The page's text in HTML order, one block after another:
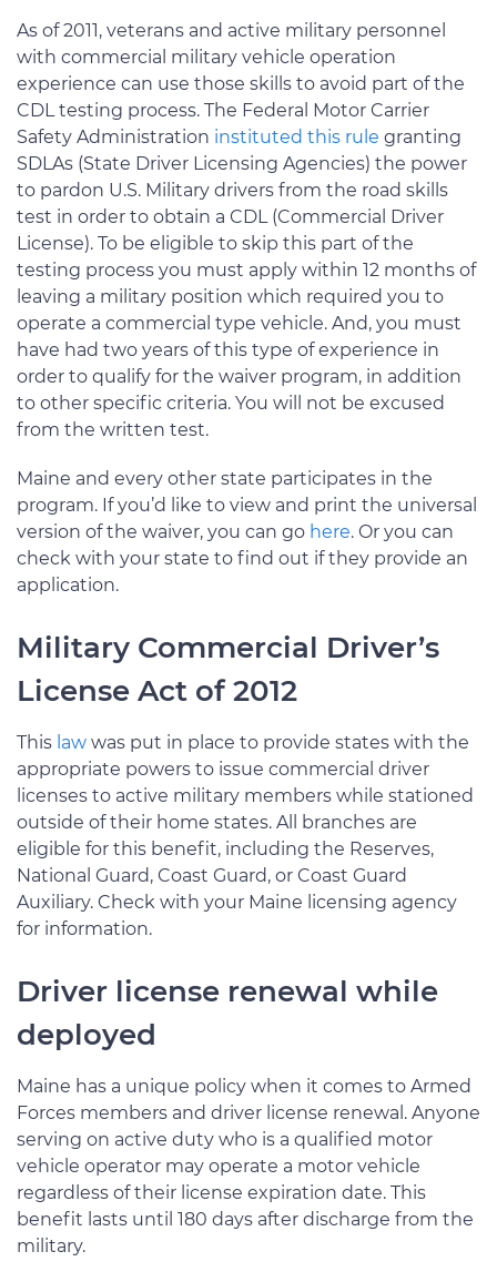
As of 2011, veterans and active military personnel
with commercial military vehicle operation
experience can use those skills to avoid part of the
CDL testing process. The Federal Motor Carrier
Safety Administration instituted this rule granting
SDLAs (State Driver Licensing Agencies) the power
to pardon U.S. Military drivers from the road skills
test in order to obtain a CDL (Commercial Driver
License). To be eligible to skip this part of the
testing process you must apply within 12 months of
leaving a military position which required you to
operate a commercial type vehicle. And, you must
have had two years of this type of experience in
order to qualify for the waiver program, in addition
to other specific criteria. You will not be excused
from the written test.
Maine and every other state participates in the
program. If you’d like to view and print the universal
version of the waiver, you can go here. Or you can
check with your state to find out if they provide an
application.
Military Commercial Driver’s
License Act of 2012
This law was put in place to provide states with the
appropriate powers to issue commercial driver
licenses to active military members while stationed
outside of their home states. All branches are
eligible for this benefit, including the Reserves,
National Guard, Coast Guard, or Coast Guard
Auxiliary. Check with your Maine licensing agency
for information.
Driver license renewal while
deployed
Maine has a unique policy when it comes to Armed
Forces members and driver license renewal. Anyone
serving on active duty who is a qualified motor
vehicle operator may operate a motor vehicle
regardless of their license expiration date. This
benefit lasts until 180 days after discharge from the
military.